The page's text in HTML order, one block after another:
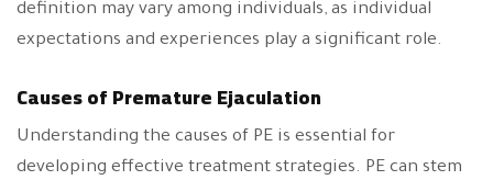
definition may vary among individuals, as individual
expectations and experiences play a significant role.
Causes of Premature Ejaculation
Understanding the causes of PE is essential for
developing effective treatment strategies. PE can stem